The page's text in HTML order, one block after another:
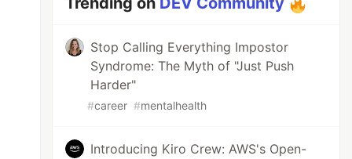
Stop Calling Everything Impostor
Syndrome: The Myth of "Just Push
Harder"
#career #mentalhealth
Introducing Kiro Crew: AWS's Open-